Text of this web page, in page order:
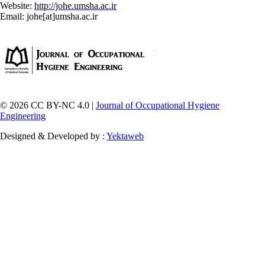
Website: http://johe.umsha.ac.ir
Email: johe[at]umsha.ac.ir
© 2026 CC BY-NC 4.0 | Journal of Occupational Hygiene
Engineering
Designed & Developed by : Yektaweb